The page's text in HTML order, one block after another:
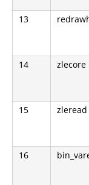
13
14 zlecore
15 zleread
16